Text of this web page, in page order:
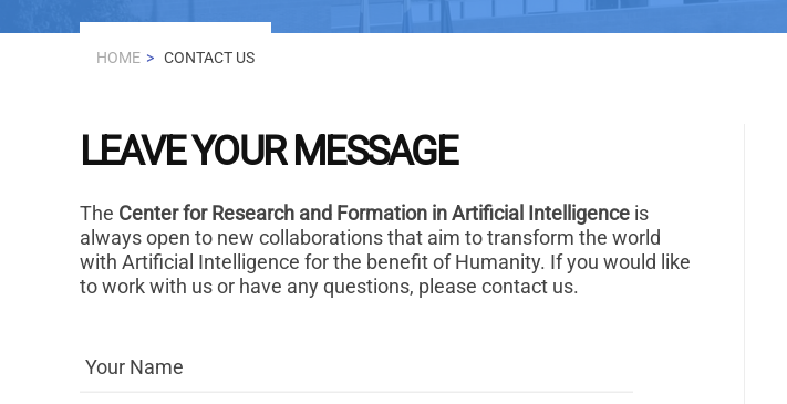
HOME CONTACT US
LEAVE YOUR MESSAGE
The Center for Research and Formation in Artificial Intelligence is
always open to new collaborations that aim to transform the world
with Artificial Intelligence for the benefit of Humanity. If you would like
to work with us or have any questions, please contact us.